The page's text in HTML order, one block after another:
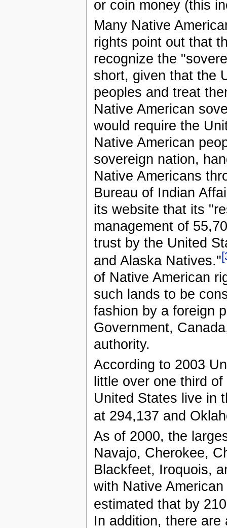
or coin money (this
Many Native
rights point out that
recognize the
short, given that the
peoples and treat
Native American
would require the
Native American
sovereign nation,
Native Americans
Bureau of Indian
its website that its
management of
trust by the United
and Alaska Natives."
of Native American
such lands to be
fashion by a foreign
Government,
authority.
According to 2003
little over one third
United States live in
at 294,137 and
As of 2000, the
Navajo, Cherokee,
Blackfeet, Iroquois,
with Native
estimated that by
In addition, there